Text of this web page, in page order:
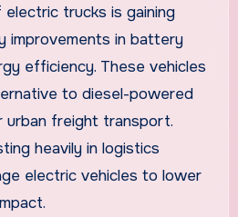
trucks is gaining
improvements in battery
efficiency. These vehicles
to diesel-powered
urban freight transport.
heavily in logistics
electric vehicles to lower